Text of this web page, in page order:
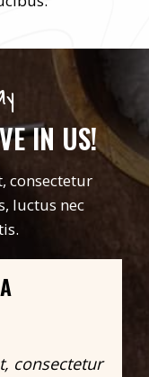
IN US!
consectetur
luctus nec
consectetur